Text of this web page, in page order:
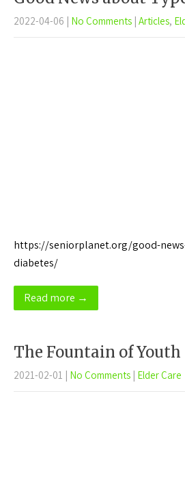
2022-04-06 | No Comments | Articles,
https://seniorplanet.org/good-
diabetes/
Read more →
The Fountain of Youth
2021-02-01 | No Comments | Elder Care